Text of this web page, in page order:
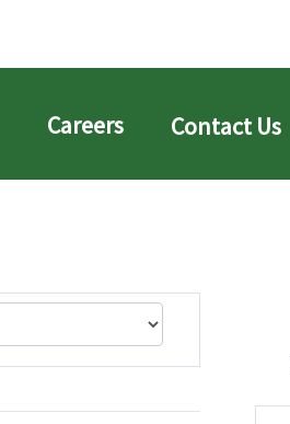
Careers Contact Us